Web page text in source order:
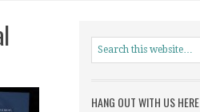
HANG OUT WITH US HERE